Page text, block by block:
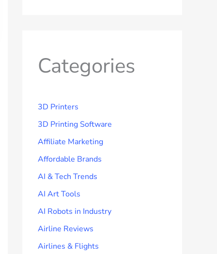
Categories
3D Printers
3D Printing Software
Affiliate Marketing
Affordable Brands
AI & Tech Trends
AI Art Tools
AI Robots in Industry
Airline Reviews
Airlines & Flights